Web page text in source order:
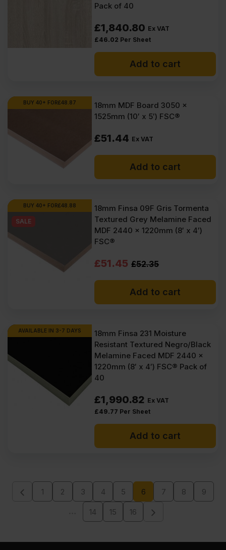
Pack of 40
£1,840.80 Ex VAT
£46.02 Per Sheet
Add to cart
BUY 40+ FOR£48.87
18mm MDF Board 3050 x
1525mm (10′ x 5′) FSC®
£51.44 Ex VAT
Add to cart
BUY 40+ FOR£48.88
SALE
18mm Finsa 09F Gris Tormenta
Textured Grey Melamine Faced
MDF 2440 x 1220mm (8′ x 4′)
FSC®
£52.35
Original
price
Ex
VAT
(£62.82
Inc
VAT).
£51.45
Current
price
Ex
VAT
(£61.74
Inc
VAT).
Add to cart
AVAILABLE IN 3-7 DAYS
18mm Finsa 231 Moisture
Resistant Textured Negro/Black
Melamine Faced MDF 2440 x
1220mm (8′ x 4′) FSC® Pack of
40
£1,990.82 Ex VAT
£49.77 Per Sheet
Add to cart
1 2 3 4 5 6 7 8 9
14 15 16